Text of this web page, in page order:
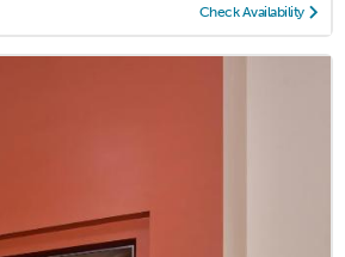
Check Availability